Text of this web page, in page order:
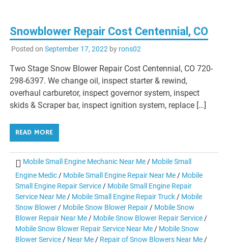
Snowblower Repair Cost Centennial, CO
Posted on September 17, 2022by rons02
Two Stage Snow Blower Repair Cost Centennial, CO 720-
298-6397. We change oil, inspect starter & rewind,
overhaul carburetor, inspect governor system, inspect
skids & Scraper bar, inspect ignition system, replace […]
READ MORE
Mobile Small Engine Mechanic Near Me/ Mobile Small
Engine Medic/ Mobile Small Engine Repair Near Me/ Mobile
Small Engine Repair Service/ Mobile Small Engine Repair
Service Near Me/ Mobile Small Engine Repair Truck/ Mobile
Snow Blower/ Mobile Snow Blower Repair/ Mobile Snow
Blower Repair Near Me/ Mobile Snow Blower Repair Service/
Mobile Snow Blower Repair Service Near Me/ Mobile Snow
Blower Service/ Near Me/ Repair of Snow Blowers Near Me/